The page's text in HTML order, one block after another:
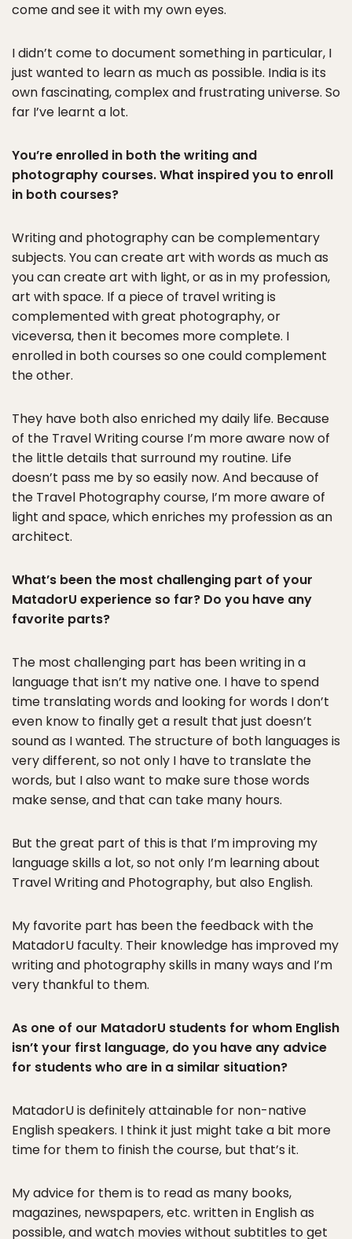
come and see it with my own eyes.
I didn’t come to document something in particular, I
just wanted to learn as much as possible. India is its
own fascinating, complex and frustrating universe. So
far I’ve learnt a lot.
You’re enrolled in both the writing and
photography courses. What inspired you to enroll
in both courses?
Writing and photography can be complementary
subjects. You can create art with words as much as
you can create art with light, or as in my profession,
art with space. If a piece of travel writing is
complemented with great photography, or
viceversa, then it becomes more complete. I
enrolled in both courses so one could complement
the other.
They have both also enriched my daily life. Because
of the Travel Writing course I’m more aware now of
the little details that surround my routine. Life
doesn’t pass me by so easily now. And because of
the Travel Photography course, I’m more aware of
light and space, which enriches my profession as an
architect.
What’s been the most challenging part of your
MatadorU experience so far? Do you have any
favorite parts?
The most challenging part has been writing in a
language that isn’t my native one. I have to spend
time translating words and looking for words I don’t
even know to finally get a result that just doesn’t
sound as I wanted. The structure of both languages is
very different, so not only I have to translate the
words, but I also want to make sure those words
make sense, and that can take many hours.
But the great part of this is that I’m improving my
language skills a lot, so not only I’m learning about
Travel Writing and Photography, but also English.
My favorite part has been the feedback with the
MatadorU faculty. Their knowledge has improved my
writing and photography skills in many ways and I’m
very thankful to them.
As one of our MatadorU students for whom English
isn’t your first language, do you have any advice
for students who are in a similar situation?
MatadorU is definitely attainable for non-native
English speakers. I think it just might take a bit more
time for them to finish the course, but that’s it.
My advice for them is to read as many books,
magazines, newspapers, etc. written in English as
possible, and watch movies without subtitles to get